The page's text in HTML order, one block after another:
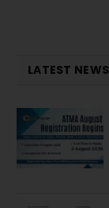
LATEST NEWS